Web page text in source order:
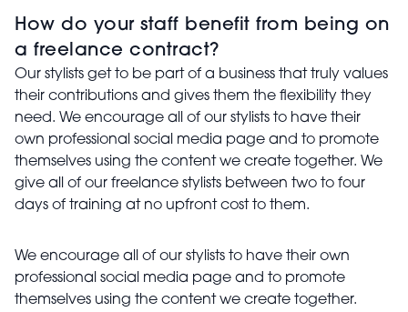
How do your staff benefit from being on
a freelance contract?
Our stylists get to be part of a business that truly values
their contributions and gives them the flexibility they
need. We encourage all of our stylists to have their
own professional social media page and to promote
themselves using the content we create together. We
give all of our freelance stylists between two to four
days of training at no upfront cost to them.
We encourage all of our stylists to have their own
professional social media page and to promote
themselves using the content we create together.